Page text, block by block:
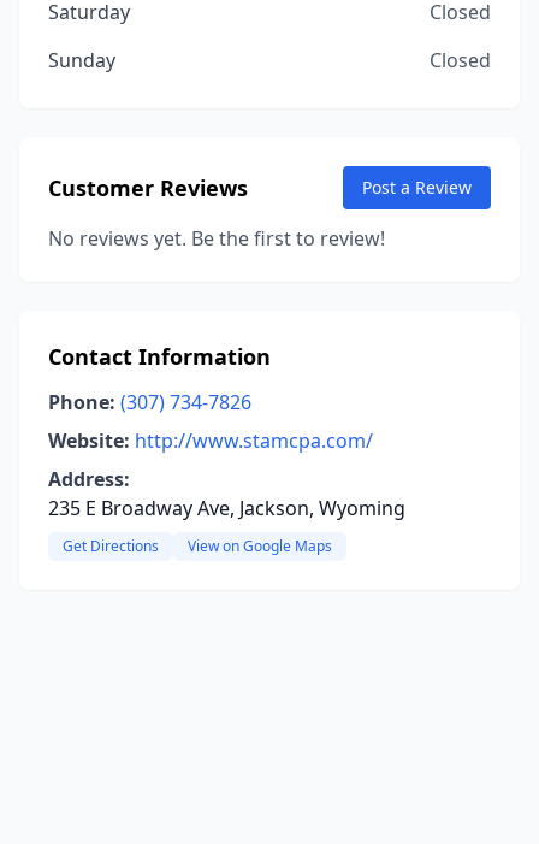
Saturday
Closed
Sunday
Closed
Customer Reviews Post a Review
No reviews yet. Be the first to review!
Contact Information
Phone: (307) 734-7826
Website: http://www.stamcpa.com/
Address:
235 E Broadway Ave, Jackson, Wyoming
Get Directions View on Google Maps